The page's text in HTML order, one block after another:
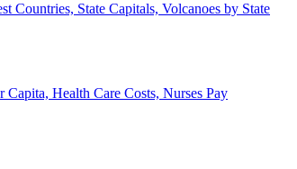
Countries, State Capitals, Volcanoes by State
Health Care Costs, Nurses Pay